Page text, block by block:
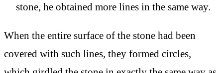
stone, he obtained more lines in the same way.
When the entire surface of the stone had been
covered with such lines, they formed circles,